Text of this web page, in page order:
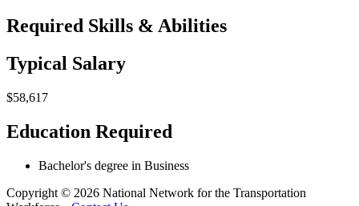
Required Skills & Abilities
Typical Salary
$58,617
Education Required
Bachelor's degree in Business
Copyright © 2026 National Network for the Transportation